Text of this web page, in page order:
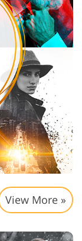
View More »